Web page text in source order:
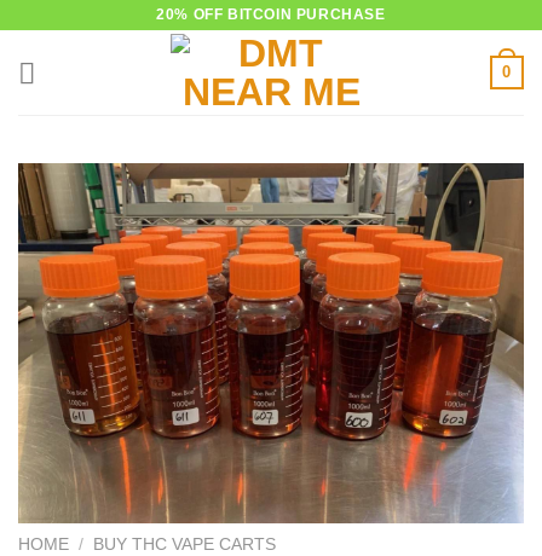
20% OFF BITCOIN PURCHASE
0
HOME / BUY THC VAPE CARTS